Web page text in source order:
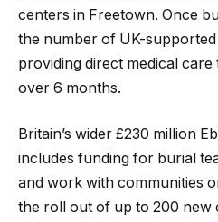
centers in Freetown. Once
the number of UK-
providing direct medical
over 6 months.
Britain’s wider £230 million
includes funding for burial
and work with communities
the roll out of up to 200 new